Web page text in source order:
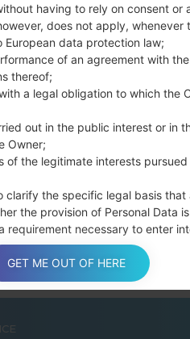
connect a USB cable.
Press and hold
and the Home key.
Connect a USB
button and the
Then connect your
Please specify only
disconnect from the
having to rely on consent or
does not apply, whenever
European data protection law;
of an agreement with
thereof;
a legal obligation to which the
out in the public interest or in
Owner;
of the legitimate interests
clarify the specific legal basis that
the provision of Personal Data
requirement necessary to enter
offices and in any other
GET ME OUT OF HERE